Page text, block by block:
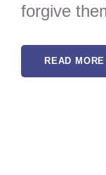
forgive
READ MORE